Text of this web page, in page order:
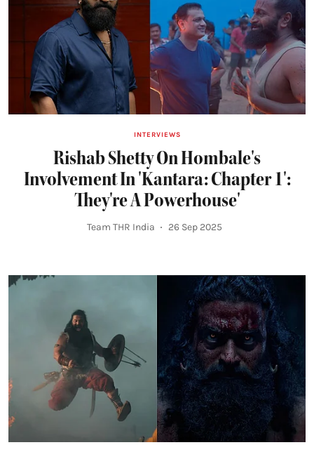
INTERVIEWS
Rishab Shetty On Hombale's
Involvement In 'Kantara: Chapter 1':
They're A Powerhouse'
Team THR India 26 Sep 2025